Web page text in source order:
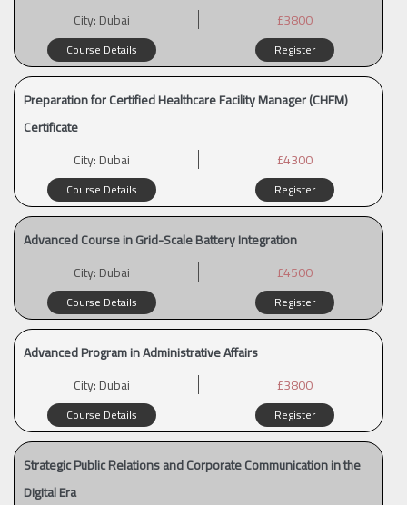
City:Dubai £3800
Course Details Register
Preparation for Certified Healthcare Facility Manager (CHFM)
Certificate
City:Dubai £4300
Course Details Register
Advanced Course in Grid-Scale Battery Integration
City:Dubai £4500
Course Details Register
Advanced Program in Administrative Affairs
City:Dubai £3800
Course Details Register
Strategic Public Relations and Corporate Communication in the
Digital Era